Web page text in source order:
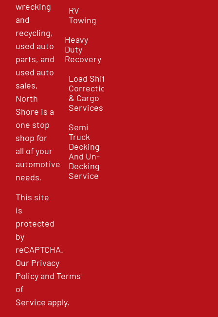
wrecking
and
recycling,
used auto
parts, and
used auto
sales,
North
Shore is a
one stop
shop for
all of your
automotive
needs.
This site
is
protected
by
reCAPTCHA.
Our Privacy
PolicyandTerms
of
Service apply.
RV
Towing
Heavy
Duty
Recovery
Load Shift
Correction
& Cargo
Services
Semi
Truck
Decking
And Un-
Decking
Service